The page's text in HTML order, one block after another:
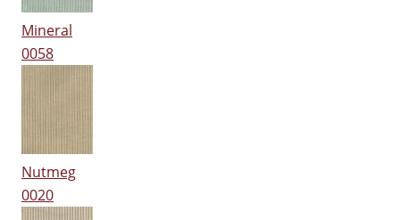
Mineral
0058
Nutmeg
0020